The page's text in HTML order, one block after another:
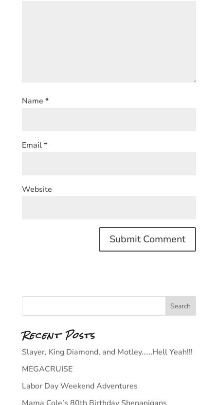
Name *
Email*
Website
Recent Posts
Slayer, King Diamond, and Motley……Hell Yeah!!!
MEGACRUISE
Labor Day Weekend Adventures